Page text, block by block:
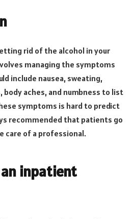
rid of the alcohol in your
managing the symptoms
include nausea, sweating,
aches, and numbness to list
symptoms is hard to predict
recommended that patients go
care of a professional.
inpatient